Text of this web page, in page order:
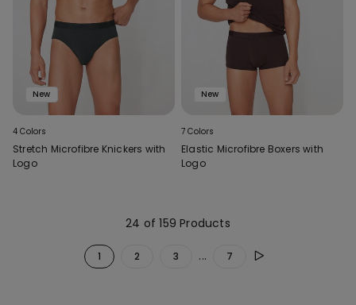
New
4 Colors
Stretch Microfibre Knickers with
Logo
New
7 Colors
Elastic Microfibre Boxers with
Logo
24 of 159 Products
1 2 3 ... 7